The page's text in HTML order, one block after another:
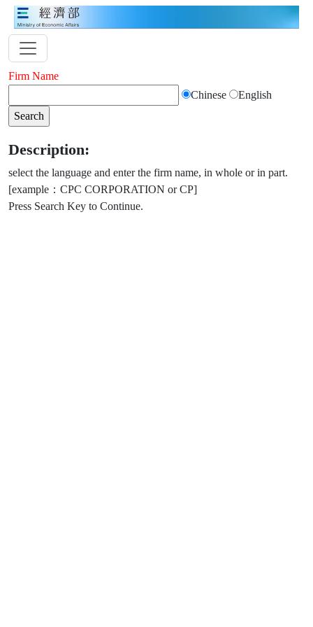
Firm Name
Chinese
English
Description:
select the language and enter the firm name, in whole or in part.
[example：CPC CORPORATION or CP]
Press Search Key to Continue.